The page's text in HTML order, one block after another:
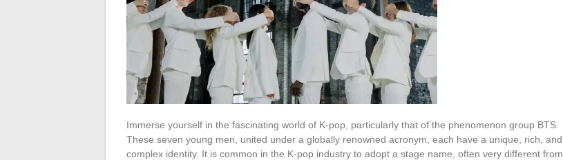
Immerse yourself in the fascinating world of K-pop, particularly that of the phenomenon group BTS.
These seven young men, united under a globally renowned acronym, each have a unique, rich, and
complex identity. It is common in the K-pop industry to adopt a stage name, often very different from